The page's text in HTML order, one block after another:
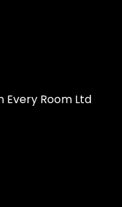
Every Room Ltd